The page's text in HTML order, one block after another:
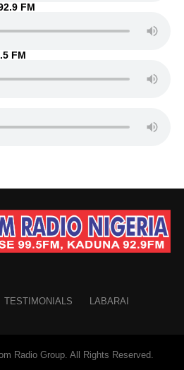
FM
FM
TESTIMONIALS LABARAI
Radio Group. All Rights Reserved.